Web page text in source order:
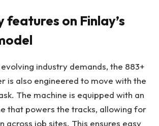
features on Finlay’s
industry demands, the 883+
is also engineered to move with the
The machine is equipped with an
that powers the tracks, allowing for
across job sites. This ensures easy